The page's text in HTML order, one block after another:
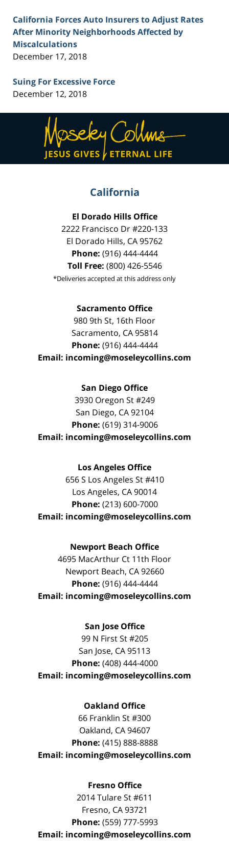
California Forces Auto Insurers to Adjust Rates
After Minority Neighborhoods Affected by
Miscalculations
December 17, 2018
Suing For Excessive Force
December 12, 2018
Contact
Information
California
El Dorado Hills Office
2222 Francisco Dr#220-133
El Dorado Hills, CA95762
Phone: (916) 444-4444
Toll Free: (800) 426-5546
*Deliveries accepted at this address only
Sacramento Office
980 9th St, 16th Floor
Sacramento, CA 95814
Phone: (916) 444-4444
Email: incoming@moseleycollins.com
San Diego Office
3930 Oregon St #249
San Diego, CA 92104
Phone: (619) 314-9006
Email: incoming@moseleycollins.com
Los Angeles Office
656 S Los Angeles St #410
Los Angeles, CA90014
Phone: (213) 600-7000
Email: incoming@moseleycollins.com
Newport Beach Office
4695 MacArthur Ct 11th Floor
Newport Beach, CA 92660
Phone: (916) 444-4444
Email: incoming@moseleycollins.com
San Jose Office
99 N First St#205
San Jose, CA95113
Phone: (408) 444-4000
Email: incoming@moseleycollins.com
Oakland Office
66 Franklin St#300
Oakland, CA 94607
Phone: (415) 888-8888
Email: incoming@moseleycollins.com
Fresno Office
2014 Tulare St#611
Fresno, CA 93721
Phone: (559) 777-5993
Email: incoming@moseleycollins.com